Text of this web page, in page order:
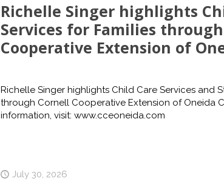
Richelle Singer highlights
Services for Families
Cooperative Extension of
Richelle Singer highlights Child Care Services and
through Cornell Cooperative Extension of Oneida
information, visit: www.cceoneida.com
July 30, 2026